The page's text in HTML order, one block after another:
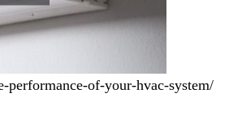
performance-of-your-hvac-system/